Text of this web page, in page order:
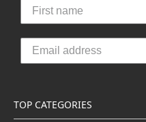
TOP CATEGORIES